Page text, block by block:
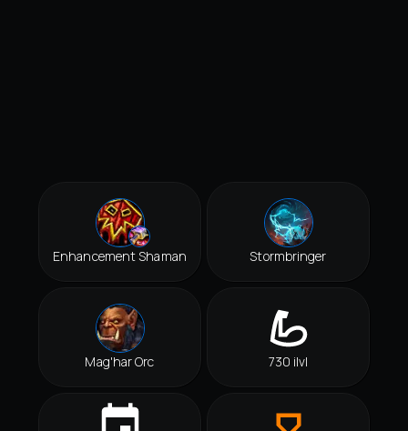
Enhancement Shaman Stormbringer
Mag'har Orc 730 ilvl